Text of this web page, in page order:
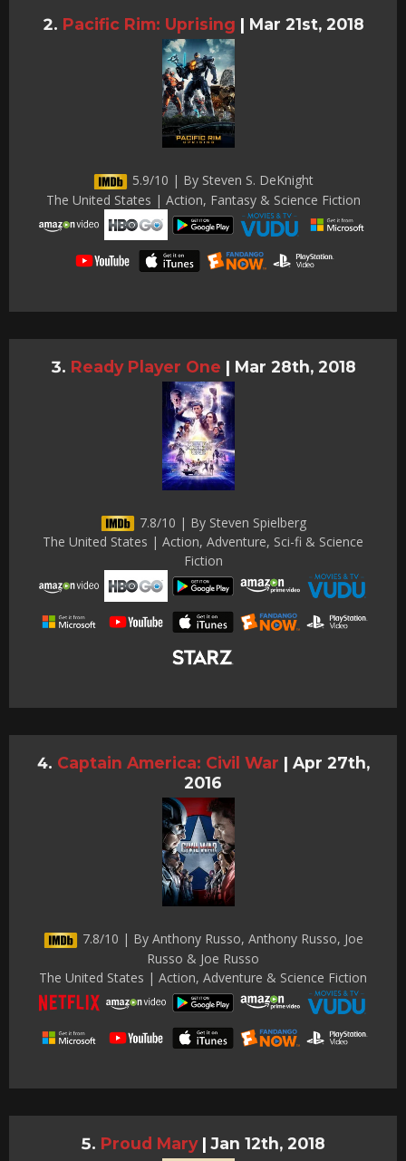
Pacific Rim: Uprising | Mar 21st, 2018
5.9/10 | By Steven S. DeKnight
The United States | Action, Fantasy & Science Fiction
Ready Player One | Mar 28th, 2018
7.8/10 | By Steven Spielberg
The United States | Action, Adventure, Sci-fi & Science
Fiction
Captain America: Civil War | Apr 27th,
2016
7.8/10 | By Anthony Russo, Anthony Russo, Joe
Russo & Joe Russo
The United States | Action, Adventure & Science Fiction
Proud Mary | Jan 12th, 2018